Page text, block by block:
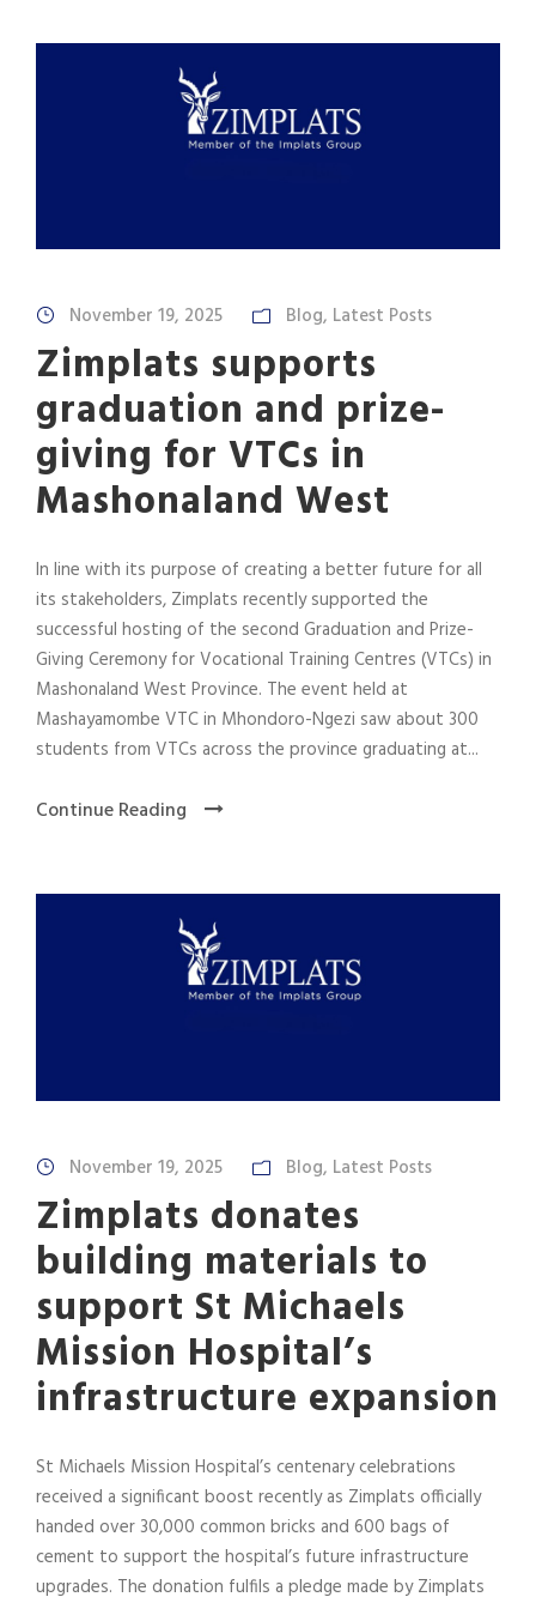
November 19, 2025 Blog, Latest Posts
Zimplats supports
graduation and prize-
giving for VTCs in
Mashonaland West
In line with its purpose of creating a better future for all
its stakeholders, Zimplats recently supported the
successful hosting of the second Graduation and Prize-
Giving Ceremony for Vocational Training Centres (VTCs) in
Mashonaland West Province. The event held at
Mashayamombe VTC in Mhondoro-Ngezi saw about 300
students from VTCs across the province graduating at...
Continue Reading
November 19, 2025 Blog, Latest Posts
Zimplats donates
building materials to
support St Michaels
Mission Hospital’s
infrastructure expansion
St Michaels Mission Hospital’s centenary celebrations
received a significant boost recently as Zimplats officially
handed over 30,000 common bricks and 600 bags of
cement to support the hospital’s future infrastructure
upgrades. The donation fulfils a pledge made by Zimplats